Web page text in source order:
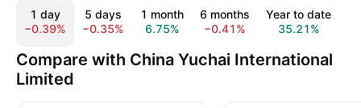
1 day
−0.39%
5 days
−0.35%
1 month
6.75%
6 months
−0.41%
Year to date
35.21%
Compare with China Yuchai International
Limited